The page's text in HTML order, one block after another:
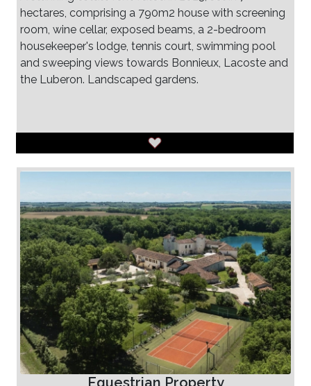
hectares, comprising a 790m2 house with screening
room, wine cellar, exposed beams, a 2-bedroom
housekeeper's lodge, tennis court, swimming pool
and sweeping views towards Bonnieux, Lacoste and
the Luberon. Landscaped gardens.
Equestrian Property